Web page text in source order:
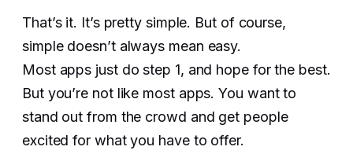
That’s it. It’s pretty simple. But of course,
simple doesn’t always mean easy.
Most apps just do step 1, and hope for the best.
But you’re not like most apps. You want to
stand out from the crowd and get people
excited for what you have to offer.